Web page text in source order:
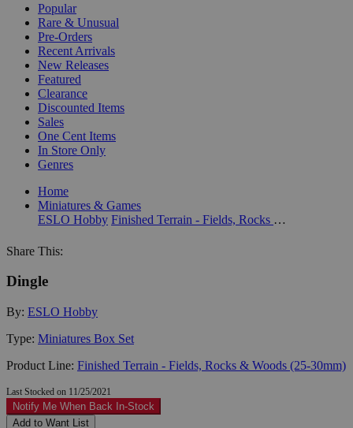
Popular
Rare & Unusual
Pre-Orders
Recent Arrivals
New Releases
Featured
Clearance
Discounted Items
Sales
One Cent Items
In Store Only
Genres
Home
Miniatures & Games
ESLO Hobby
Finished Terrain - Fields, Rocks & Woods (25-30mm)
Share This:
Dingle
By: ESLO Hobby
Type: Miniatures Box Set
Product Line: Finished Terrain - Fields, Rocks & Woods (25-30mm)
Last Stocked on 11/25/2021
Notify Me When Back In-Stock
Add to Want List